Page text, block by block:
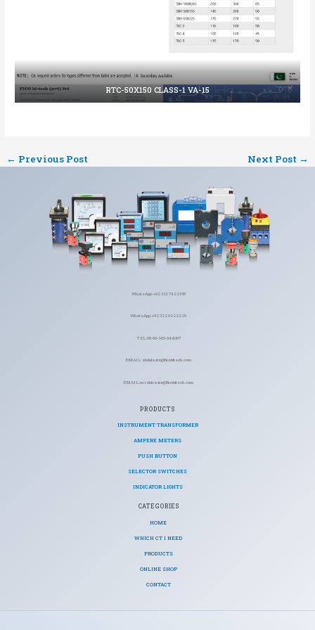
RTC-50X150 CLASS-1 VA-15
← Previous Post Next Post →
WhatsApp: +92 321 7422155
WhatsApp: +92 322 6222220
TEL: 00-90-345-944007
EMAIL: abdulaziz@ficohitech.com
EMAIL: m.tahiraziz@ficohitech.com
PRODUCTS
INSTRUMENT TRANSFORMER
AMPERE METERS
PUSH BUTTON
SELECTOR SWITCHES
INDICATOR LIGHTS
CATEGORIES​
HOME
WHICH CT I NEED
PRODUCTS
ONLINE SHOP
CONTACT